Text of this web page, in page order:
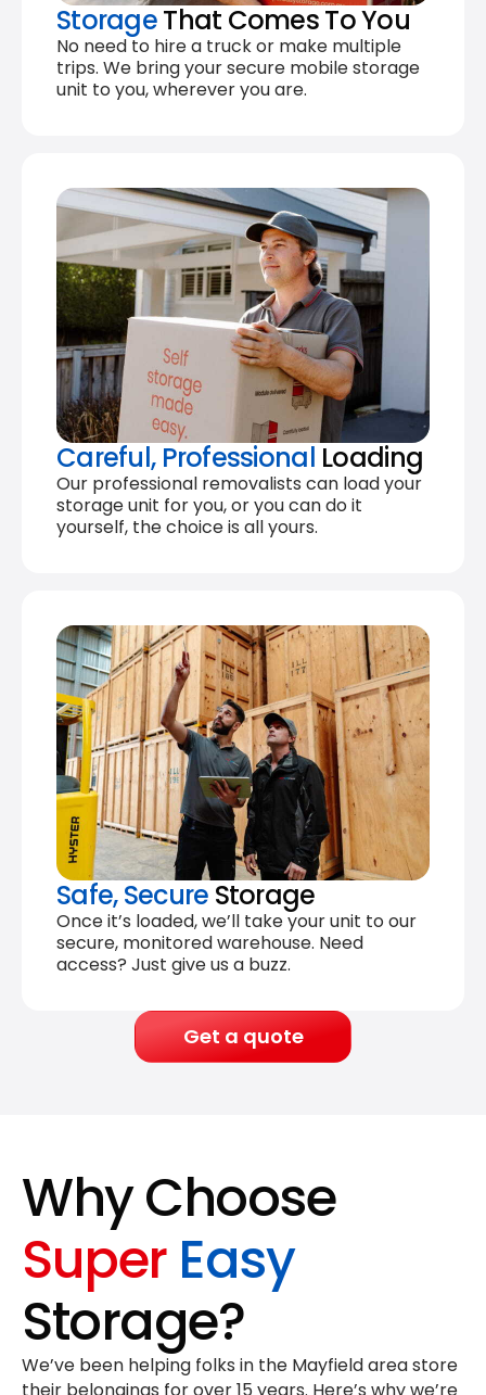
StorageThat Comes To You
No need to hire a truck or make multiple
trips. We bring your secure mobile storage
unit to you, wherever you are.
Careful, Professional Loading
Our professional removalists can load your
storage unit for you, or you can do it
yourself, the choice is all yours.
Safe, Secure Storage
Once it’s loaded, we’ll take your unit to our
secure, monitored warehouse. Need
access? Just give us a buzz.
Get a quote
Why Choose
Super Easy
Storage?
We’ve been helping folks in the Mayfield area store